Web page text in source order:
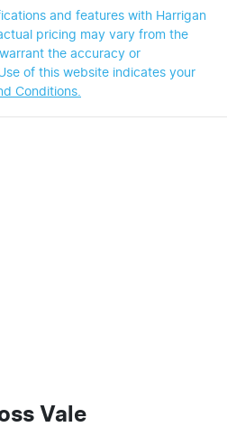
and features with Harrigan
pricing may vary from the
the accuracy or
of this website indicates your
Conditions.
Vale